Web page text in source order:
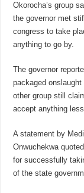
Okorocha’s group
the governor met
congress to take
anything to go by.
The governor
packaged
other group still
accept anything
A statement by
Onwuchekwa
for successfully
of the state